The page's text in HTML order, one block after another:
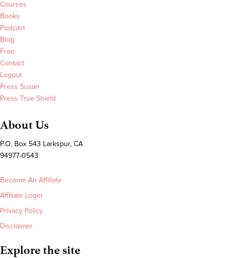
Courses
Books
Podcast
Blog
Free
Contact
Logout
Press Susan
Press True Shield
About Us
P.O. Box 543 Larkspur, CA
94977-0543
Become An Affiliate
Affiliate Login
Privacy Policy
Disclaimer
Explore the site